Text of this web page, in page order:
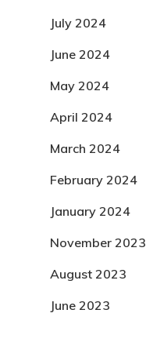
July 2024
June 2024
May 2024
April 2024
March 2024
February 2024
January 2024
November 2023
August 2023
June 2023